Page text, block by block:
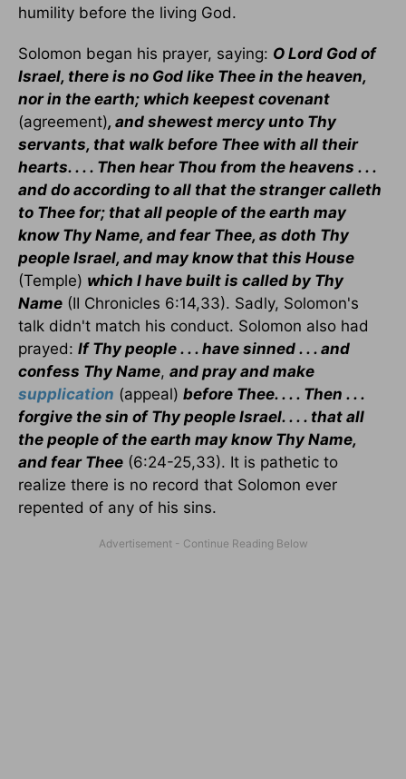
humility before the living God.
Solomon began his prayer, saying: O Lord God of
Israel, there is no God like Thee in the heaven,
nor in the earth; which keepest covenant
(agreement), and shewest mercy unto Thy
servants, that walk before Thee with all their
hearts. . . . Then hear Thou from the heavens . . .
and do according to all that the stranger calleth
to Thee for; that all people of the earth may
know Thy Name, and fear Thee, as doth Thy
people Israel, and may know that this House
(Temple) which I have built is called by Thy
Name (II Chronicles 6:14,33). Sadly, Solomon's
talk didn't match his conduct. Solomon also had
prayed: If Thy people . . . have sinned . . . and
confess Thy Name, and pray and make
supplication (appeal) before Thee. . . . Then . . .
forgive the sin of Thy people Israel. . . . that all
the people of the earth may know Thy Name,
and fear Thee (6:24-25,33). It is pathetic to
realize there is no record that Solomon ever
repented of any of his sins.